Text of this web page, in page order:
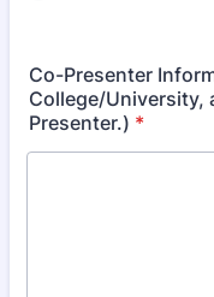
Co-Presenter
College/University,
Presenter.) *